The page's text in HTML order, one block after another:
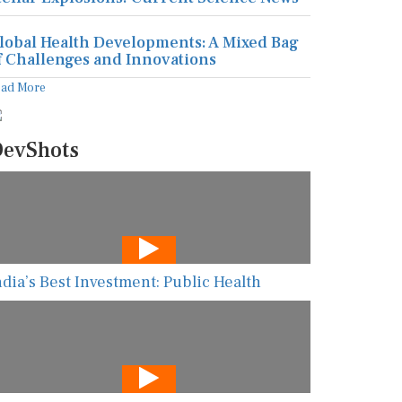
Health Developments: A Mixed Bag
Challenges and Innovations
More
Best Investment: Public Health